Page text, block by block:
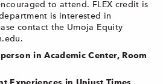
to attend. FLEX credit is
is interested in
contact the Umoja Equity
.
in Academic Center, Room